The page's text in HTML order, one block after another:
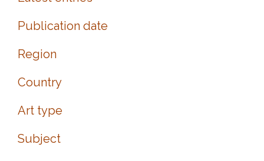
Publication date
Region
Country
Art type
Subject